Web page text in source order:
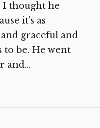
I thought he
it’s as
graceful and
to be. He went
and...